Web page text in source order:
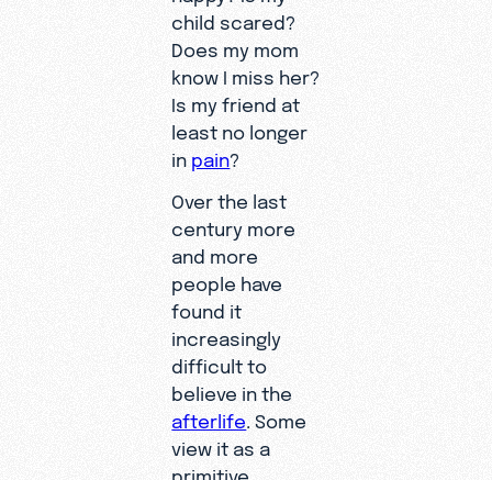
child scared?
Does my mom
know I miss her?
Is my friend at
least no longer
in pain?
Over the last
century more
and more
people have
found it
increasingly
difficult to
believe in the
afterlife . Some
view it as a
primitive